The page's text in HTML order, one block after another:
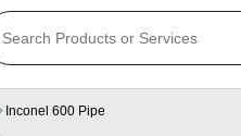
Inconel 600 Pipe